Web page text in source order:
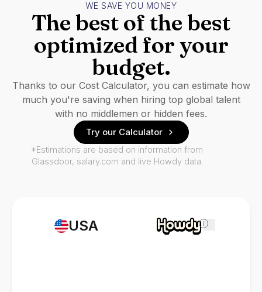
USA i
WE SAVE YOU MONEY
The best of the best
optimized for your
budget.
Thanks to our Cost Calculator, you can estimate how
much you're saving when hiring top global talent
with no middlemen or hidden fees.
Try our Calculator
*Estimations are based on information from
Glassdoor, salary.com and live Howdy data.